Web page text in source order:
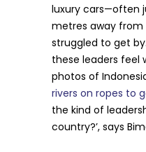
luxury cars—often
metres away from
struggled to get
these leaders feel
photos of
rivers on ropes to
the kind of
country?’, says